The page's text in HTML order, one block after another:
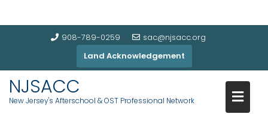
908-789-0259
sac@njsacc.org
Land Acknowledgement
NJSACC
New Jersey's Afterschool & OST Professional Network